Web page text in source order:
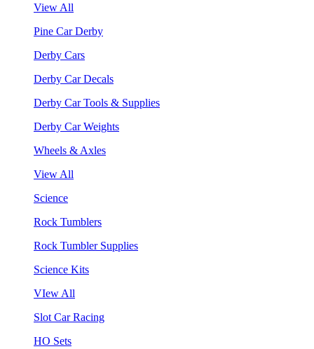
View All
Pine Car Derby
Derby Cars
Derby Car Decals
Derby Car Tools & Supplies
Derby Car Weights
Wheels & Axles
View All
Science
Rock Tumblers
Rock Tumbler Supplies
Science Kits
VIew All
Slot Car Racing
HO Sets